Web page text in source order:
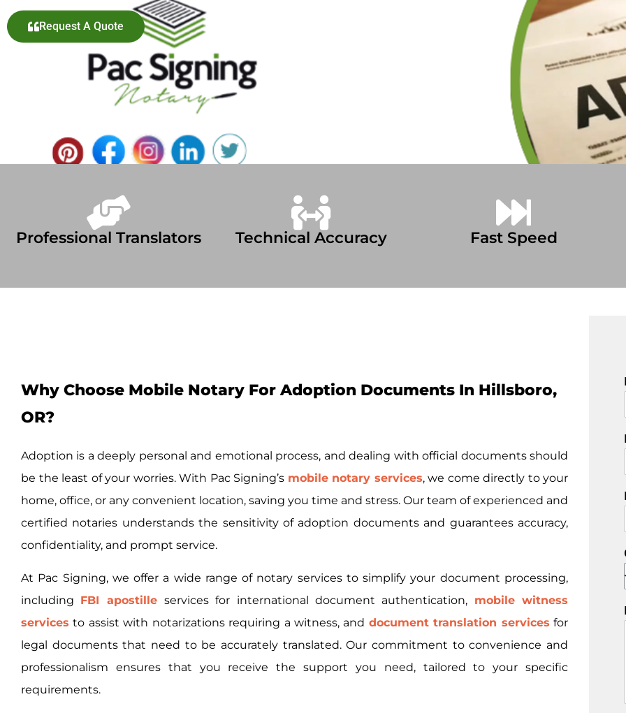
Request A Quote
Professional Translators Technical Accuracy Fast Speed
Why Choose Mobile Notary For Adoption Documents In Hillsboro,
OR?
Adoption is a deeply personal and emotional process, and dealing with official documents should
be the least of your worries. With Pac Signing’s mobile notary services, we come directly to your
home, office, or any convenient location, saving you time and stress. Our team of experienced and
certified notaries understands the sensitivity of adoption documents and guarantees accuracy,
confidentiality, and prompt service.
At Pac Signing, we offer a wide range of notary services to simplify your document processing,
including FBI apostilleservices for international document authentication, mobile witness
services to assist with notarizations requiring a witness, and document translation services for
legal documents that need to be accurately translated. Our commitment to convenience and
professionalism ensures that you receive the support you need, tailored to your specific
requirements.
i